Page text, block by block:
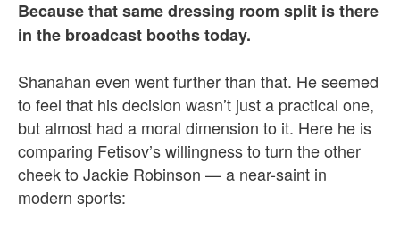
Because that same dressing room split is there
in the broadcast booths today.
Shanahan even went further than that. He seemed
to feel that his decision wasn’t just a practical one,
but almost had a moral dimension to it. Here he is
comparing Fetisov’s willingness to turn the other
cheek to Jackie Robinson — a near-saint in
modern sports: